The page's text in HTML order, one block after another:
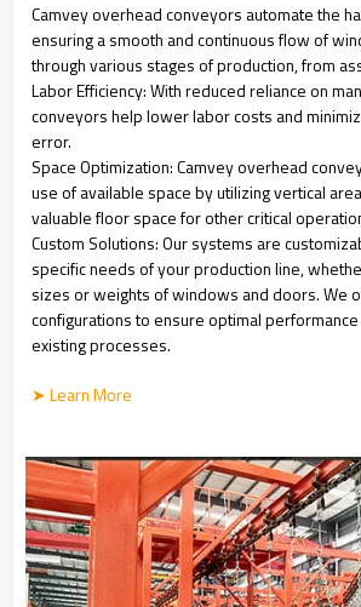
Camvey overhead conveyors automate the
ensuring a smooth and continuous flow of
through various stages of production, from
Labor Efficiency: With reduced reliance on
conveyors help lower labor costs and
error.
Space Optimization: Camvey overhead
use of available space by utilizing vertical
valuable floor space for other critical
Custom Solutions: Our systems are
specific needs of your production line,
sizes or weights of windows and doors. We
configurations to ensure optimal
existing processes.
➤ Learn More